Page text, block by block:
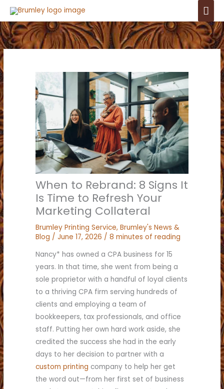
Skip
content
When to Rebrand: 8 Signs It
Is Time to Refresh Your
Marketing Collateral
Brumley Printing Service,Brumley's News &
Blog /June 17, 2026 /8 minutes of reading
Nancy* has owned a CPA business for 15
years. In that time, she went from being a
sole proprietor with a handful of loyal clients
to a thriving CPA firm serving hundreds of
clients and employing a team of
bookkeepers, tax professionals, and office
staff. Putting her own hard work aside, she
credited the success she had in the early
days to her decision to partner with a
custom printing company to help her get
the word out—from her first set of business